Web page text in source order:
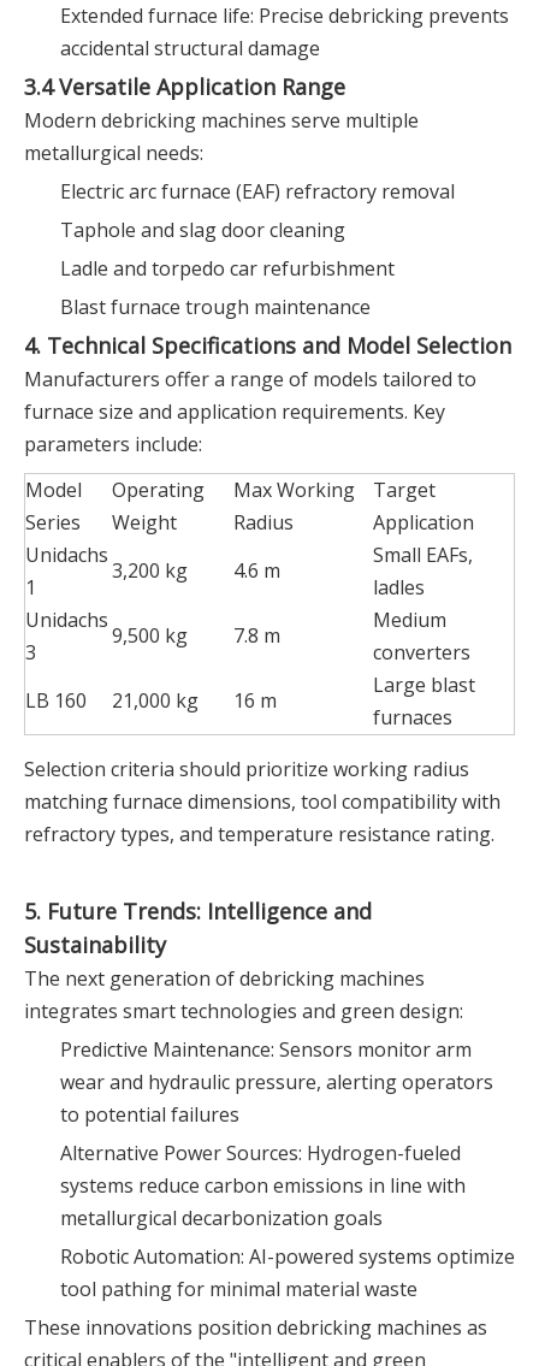
Extended furnace life: Precise debricking prevents
accidental structural damage
3.4 Versatile Application Range
Modern debricking machines serve multiple
metallurgical needs:
Electric arc furnace (EAF) refractory removal
Taphole and slag door cleaning
Ladle and torpedo car refurbishment
Blast furnace trough maintenance
4. Technical Specifications and Model Selection
Manufacturers offer a range of models tailored to
furnace size and application requirements. Key
parameters include:
Model
Series
Operating
Weight
Max Working
Radius
Target
Application
Unidachs
1
3,200 kg 4.6 m
Small EAFs,
ladles
Unidachs
3
9,500 kg 7.8 m
Medium
converters
LB 160
21,000 kg 16 m
Large blast
furnaces
Selection criteria should prioritize working radius
matching furnace dimensions, tool compatibility with
refractory types, and temperature resistance rating.
5. Future Trends: Intelligence and
Sustainability
The next generation of debricking machines
integrates smart technologies and green design:
Predictive Maintenance: Sensors monitor arm
wear and hydraulic pressure, alerting operators
to potential failures
Alternative Power Sources: Hydrogen-fueled
systems reduce carbon emissions in line with
metallurgical decarbonization goals
Robotic Automation: AI-powered systems optimize
tool pathing for minimal material waste
These innovations position debricking machines as
critical enablers of the "intelligent and green